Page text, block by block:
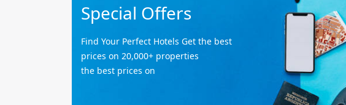
Special Offers
Find Your Perfect Hotels Get the best
prices on 20,000+ properties
the best prices on